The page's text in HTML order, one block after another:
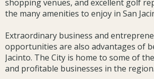
shopping venues, and excellent golf
the many amenities to enjoy in San
Extraordinary business and
opportunities are also advantages of
Jacinto. The City is home to some of
and profitable businesses in the region.